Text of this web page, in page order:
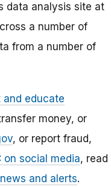
data analysis site at
a number of
from a number of
and educate
money, or
, or report fraud,
on social media, read
and alerts.